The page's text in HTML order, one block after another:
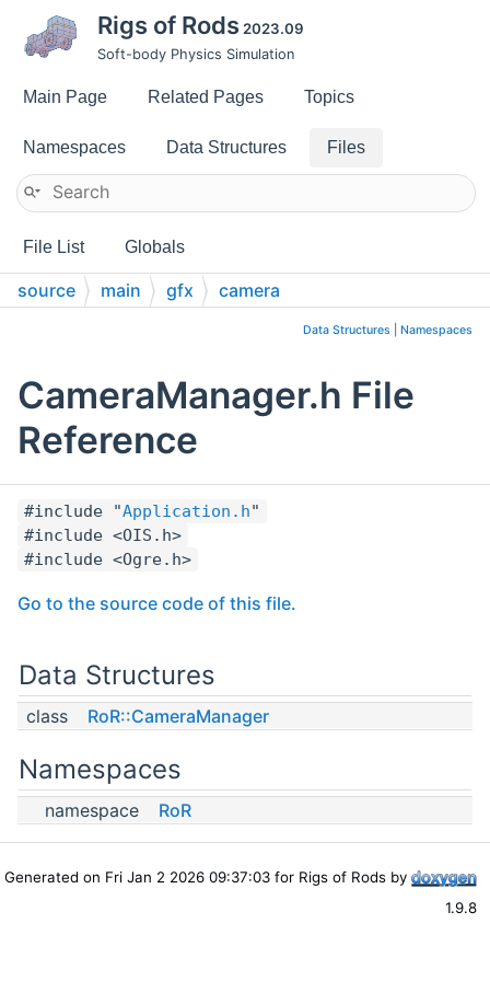
Rigs of Rods 2023.09
Soft-body Physics Simulation
Main Page Related Pages Topics
Namespaces Data Structures Files
File List Globals
source main gfx camera
Data Structures Namespaces
CameraManager.h File
Reference
#include "Application.h"
#include <OIS.h>
#include <Ogre.h>
Go to the source code of this file.
Data Structures
class RoR::CameraManager
Namespaces
namespace RoR
Generated on Fri Jan 2 2026 09:37:03 for Rigs of Rods by
1.9.8